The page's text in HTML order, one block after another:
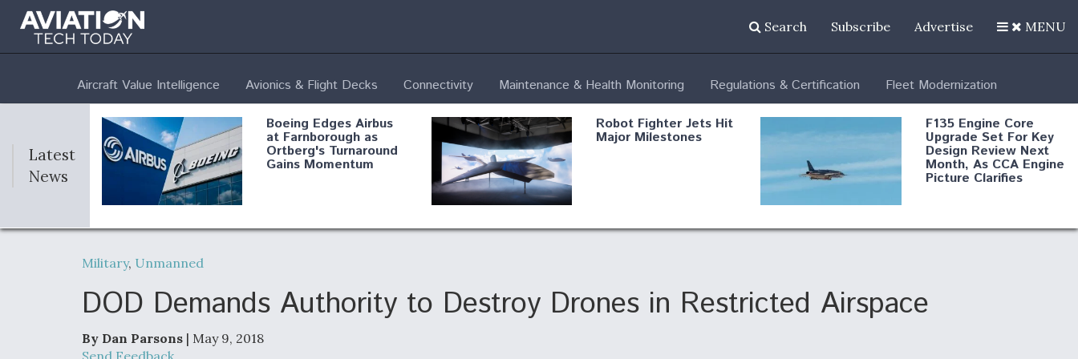
Search Subscribe Advertise MENU
Aircraft Value Intelligence Avionics & Flight Decks Connectivity Maintenance & Health Monitoring Regulations & Certification Fleet Modernization
Latest
News
Boeing Edges Airbus
at Farnborough as
Ortberg's Turnaround
Gains Momentum
Robot Fighter Jets Hit
Major Milestones
F135 Engine Core
Upgrade Set For Key
Design Review Next
Month, As CCA Engine
Picture Clarifies
Air Force Modifying B- Shield AI, GE Degree Of
Military, Unmanned
DOD Demands Authority to Destroy Drones in Restricted Airspace
By Dan Parsons | May 9, 2018
Send Feedback